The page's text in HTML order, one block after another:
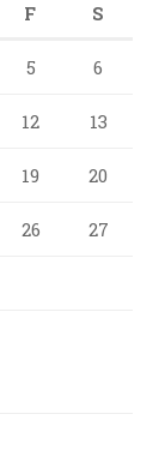
F S
5 6
12 13
19 20
26 27